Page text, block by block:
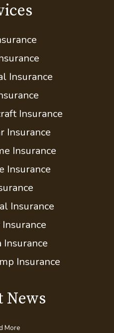
Insurance
Insurance
Insurance
Insurance
Insurance
Insurance
Insurance
News
More